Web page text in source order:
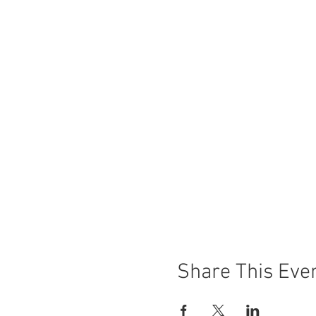
Share This